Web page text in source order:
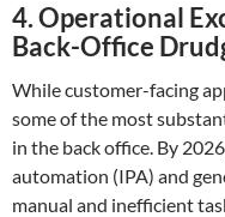
4. Operational
Back-Office
While customer-facing
some of the most
in the back office. By
automation (IPA) and
manual and inefficient